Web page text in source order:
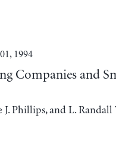
1994
Companies and
Phillips, and L. Randall